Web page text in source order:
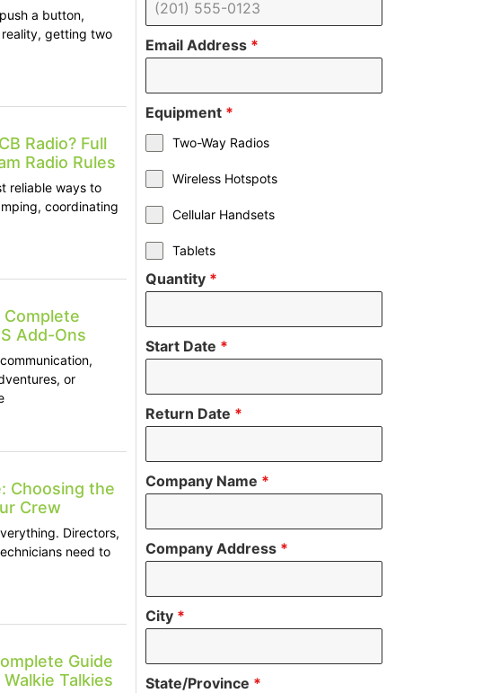
a button,
getting two
Radio? Full
Radio Rules
reliable ways to
coordinating
Complete
Add-Ons
or
Choosing the
Crew
Directors,
need to
Guide
Talkies
Email Address *
Equipment *
Two-Way Radios
Wireless Hotspots
Cellular Handsets
Tablets
Quantity *
Start Date *
Return Date *
Company Name *
Company Address *
City *
State/Province *